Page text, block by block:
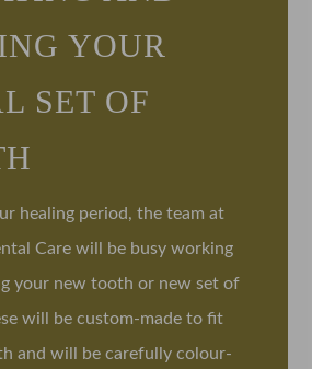
YOUR
SET OF
healing period, the team at
Care will be busy working
your new tooth or new set of
will be custom-made to fit
and will be carefully colour-